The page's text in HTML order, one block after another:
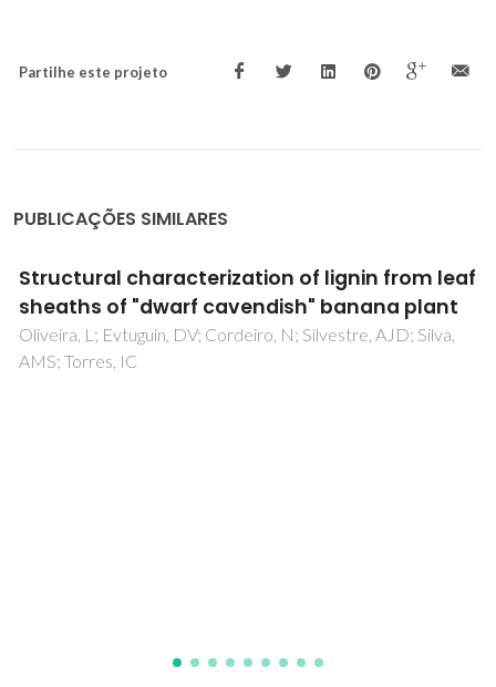
Partilhe este projeto
PUBLICAÇÕES SIMILARES
Thin Porous Poly(ionic liquid) Coatings for
Enhanced Headspace Solid Phase
Microextraction
Patinha, DJS; Wang, H; Yuan, JY; Rocha, SM; Silvestre, AJD;